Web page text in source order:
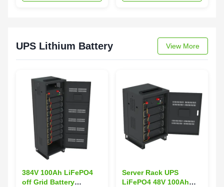
UPS Lithium Battery View More
384V 100Ah LiFePO4
off Grid Battery
Server Rack UPS
LiFePO4 48V 100Ah